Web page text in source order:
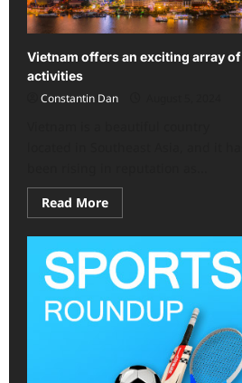
Vietnam offers an exciting array of
activities
Constantin Dan
Read MoreRead
more
Vietnam
offers
an
exciting
array
of
activities